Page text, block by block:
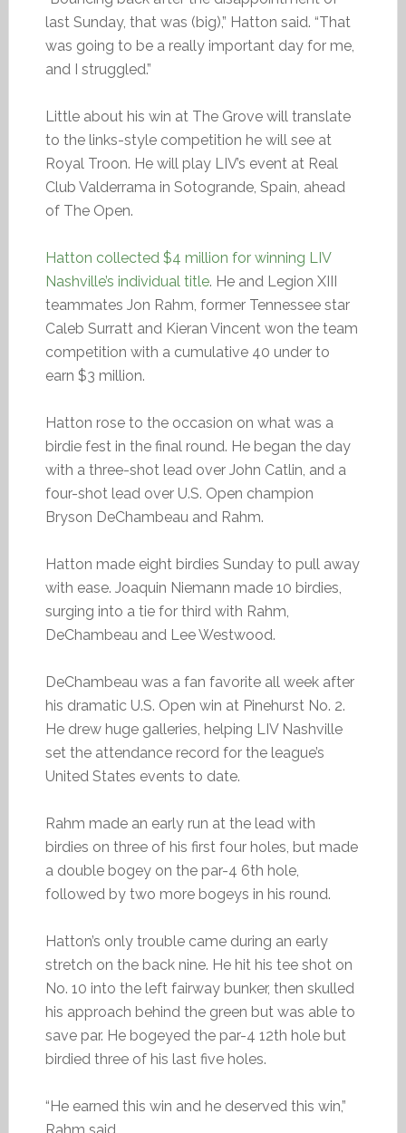
last Sunday, that was (big),” Hatton said. “That
was going to be a really important day for me,
and I struggled.”
Little about his win at The Grove will translate
to the links-style competition he will see at
Royal Troon. He will play LIV’s event at Real
Club Valderrama in Sotogrande, Spain, ahead
of The Open.
Hatton collected $4 million for winning LIV
Nashville’s individual title. He and Legion XIII
teammates Jon Rahm, former Tennessee star
Caleb Surratt and Kieran Vincent won the team
competition with a cumulative 40 under to
earn $3 million.
Hatton rose to the occasion on what was a
birdie fest in the final round. He began the day
with a three-shot lead over John Catlin, and a
four-shot lead over U.S. Open champion
Bryson DeChambeau and Rahm.
Hatton made eight birdies Sunday to pull away
with ease. Joaquin Niemann made 10 birdies,
surging into a tie for third with Rahm,
DeChambeau and Lee Westwood.
DeChambeau was a fan favorite all week after
his dramatic U.S. Open win at Pinehurst No. 2.
He drew huge galleries, helping LIV Nashville
set the attendance record for the league’s
United States events to date.
Rahm made an early run at the lead with
birdies on three of his first four holes, but made
a double bogey on the par-4 6th hole,
followed by two more bogeys in his round.
Hatton’s only trouble came during an early
stretch on the back nine. He hit his tee shot on
No. 10 into the left fairway bunker, then skulled
his approach behind the green but was able to
save par. He bogeyed the par-4 12th hole but
birdied three of his last five holes.
“He earned this win and he deserved this win,”